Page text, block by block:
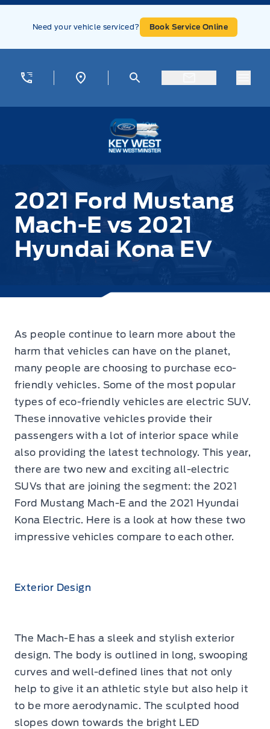
Skip to Menu
Skip to Content
Skip to Footer
Need your vehicle serviced? Book Service Online
2021 Ford Mustang
Mach-E vs 2021
Hyundai Kona EV
As people continue to learn more about the
harm that vehicles can have on the planet,
many people are choosing to purchase eco-
friendly vehicles. Some of the most popular
types of eco-friendly vehicles are electric SUV.
These innovative vehicles provide their
passengers with a lot of interior space while
also providing the latest technology. This year,
there are two new and exciting all-electric
SUVs that are joining the segment: the 2021
Ford Mustang Mach-E and the 2021 Hyundai
Kona Electric. Here is a look at how these two
impressive vehicles compare to each other.
Exterior Design
The Mach-E has a sleek and stylish exterior
design. The body is outlined in long, swooping
curves and well-defined lines that not only
help to give it an athletic style but also help it
to be more aerodynamic. The sculpted hood
slopes down towards the bright LED